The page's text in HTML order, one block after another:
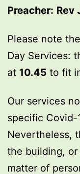
Preacher: Rev
Please note
Day Services:
at 10.45 to fit
Our services
specific Covid-
Nevertheless,
the building, or
matter of